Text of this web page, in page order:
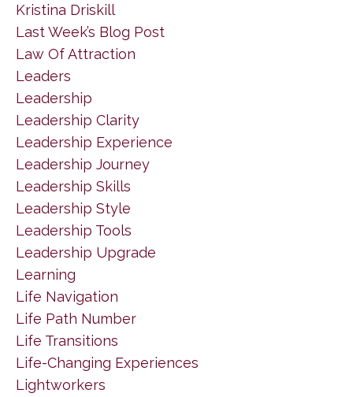
Kristina Driskill
Last Week’s Blog Post
Law Of Attraction
Leaders
Leadership
Leadership Clarity
Leadership Experience
Leadership Journey
Leadership Skills
Leadership Style
Leadership Tools
Leadership Upgrade
Learning
Life Navigation
Life Path Number
Life Transitions
Life-Changing Experiences
Lightworkers